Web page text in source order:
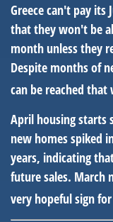
Greece can't pay its
that they won't be
month unless they
Despite months of
can be reached
April housing starts
new homes spiked
years, indicating
future sales. March
very hopeful sign